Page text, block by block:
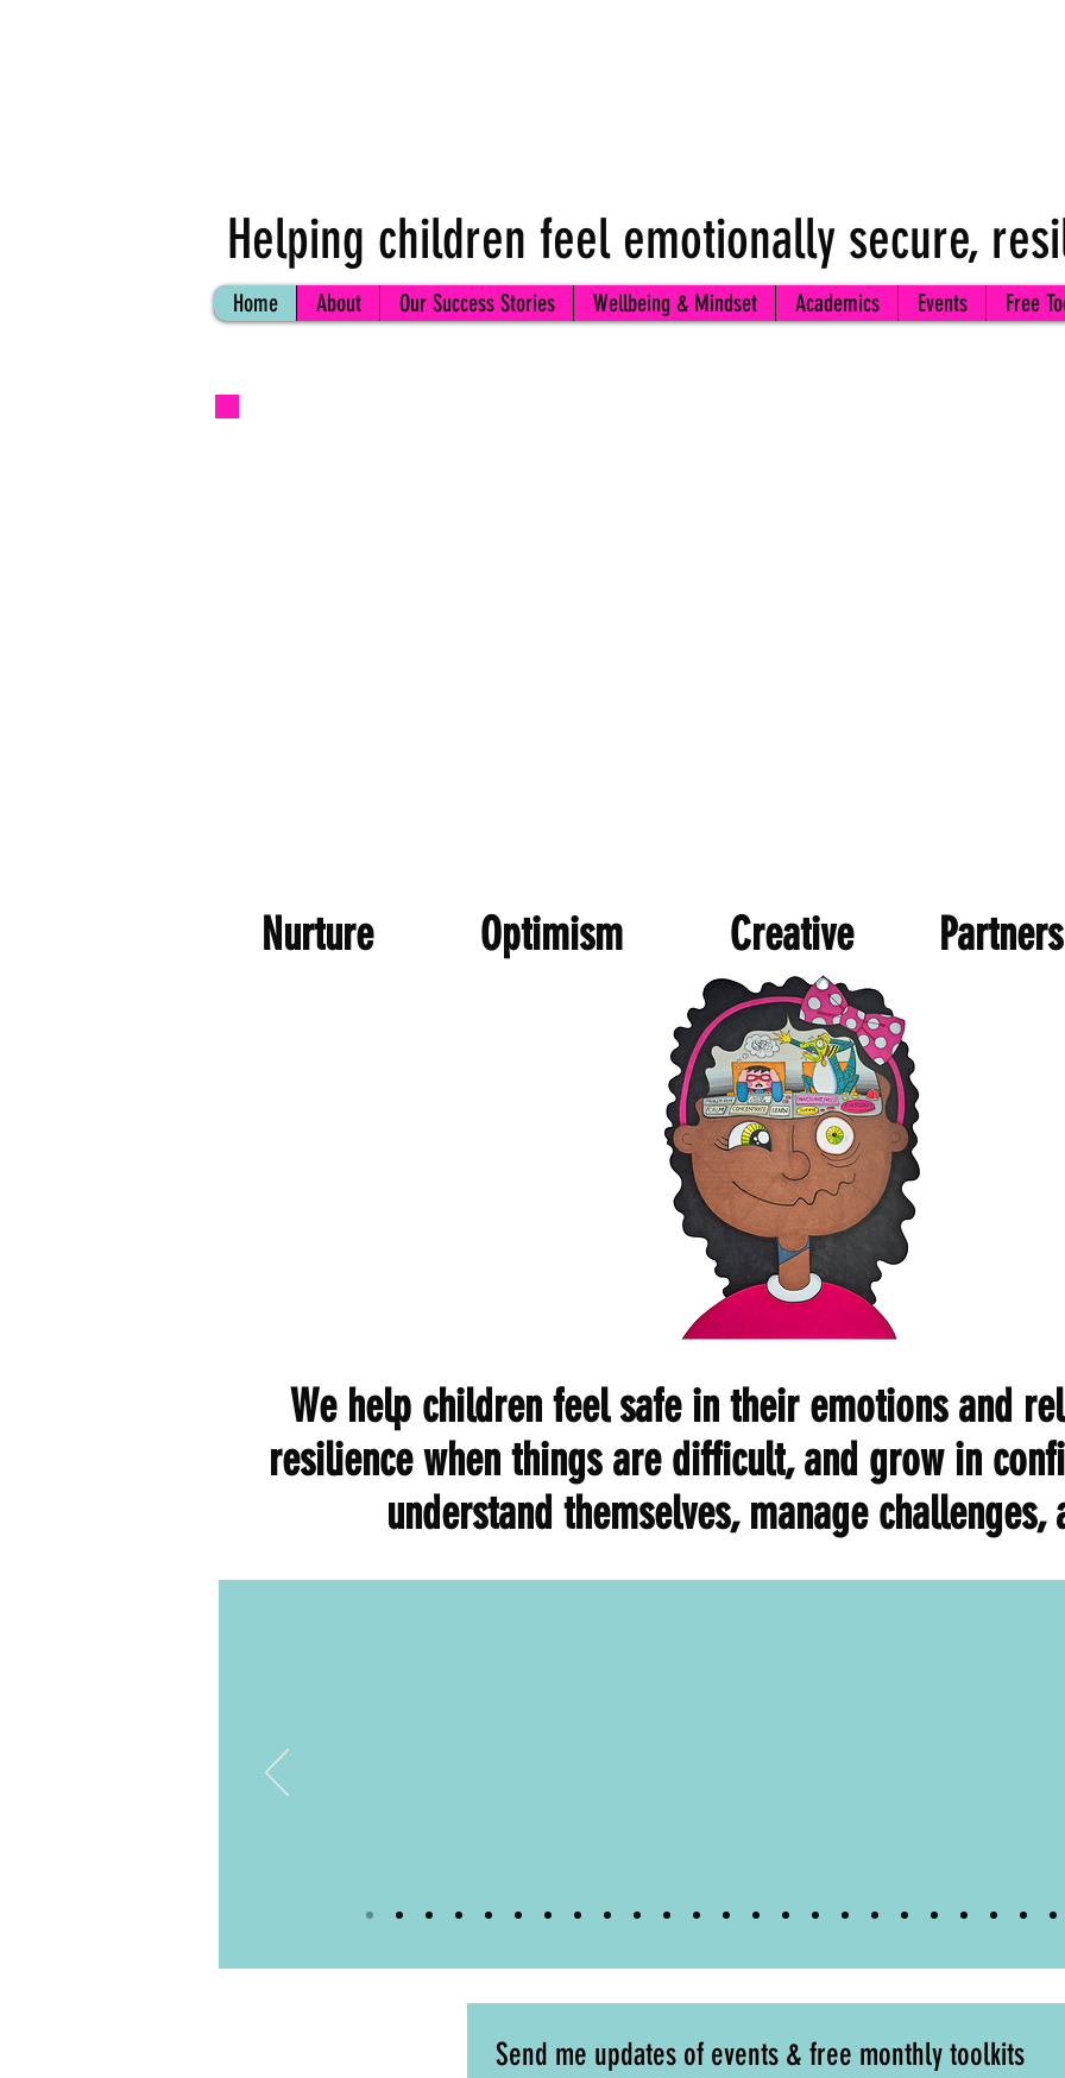
Helping children feel emotionally secure,
Home About Our Success Stories Wellbeing & Mindset Academics Events Free
Nurture Optimism Creative
We help children feel safe in their emotions and
resilience when things are difficult, and grow in
understand themselves, manage challenges,
Send me updates of events & free monthly toolkits